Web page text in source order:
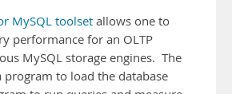
MySQL toolset allows one to
performance for an OLTP
MySQL storage engines. The
program to load the database